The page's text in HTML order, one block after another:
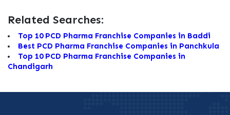
Related Searches:
Top 10 PCD Pharma Franchise Companies in Baddi
Best PCD Pharma Franchise Companies in Panchkula
Top 10 PCD Pharma Franchise Companies in
Chandigarh